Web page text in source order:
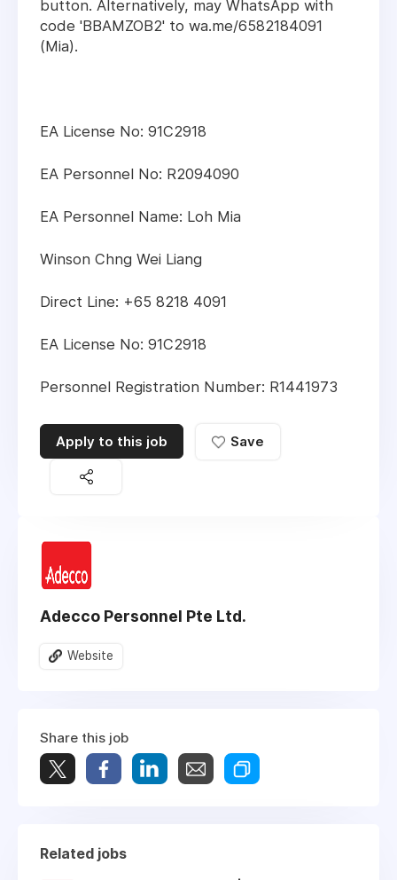
button. Alternatively, may WhatsApp with
code 'BBAMZOB2' to wa.me/6582184091
(Mia).
EA License No: 91C2918
EA Personnel No: R2094090
EA Personnel Name: Loh Mia
Winson Chng Wei Liang
Direct Line: +65 8218 4091
EA License No: 91C2918
Personnel Registration Number: R1441973
Apply to this job Save
Adecco Personnel Pte Ltd.
Website
Share this job
Related jobs